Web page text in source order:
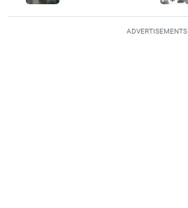
ADVERTISEMENTS